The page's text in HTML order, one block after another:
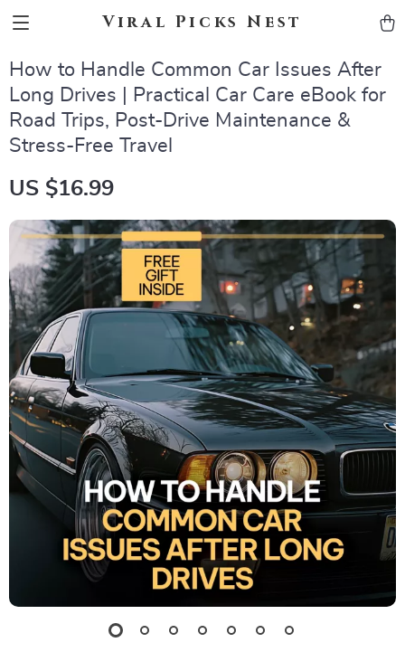
Viral Picks Nest
How to Handle Common Car Issues After
Long Drives | Practical Car Care eBook for
Road Trips, Post-Drive Maintenance &
Stress-Free Travel
US $16.99